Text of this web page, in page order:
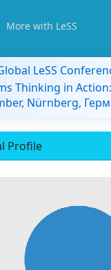
More with LeSS
LeSS
Thinking in
Nürnberg,
Profile